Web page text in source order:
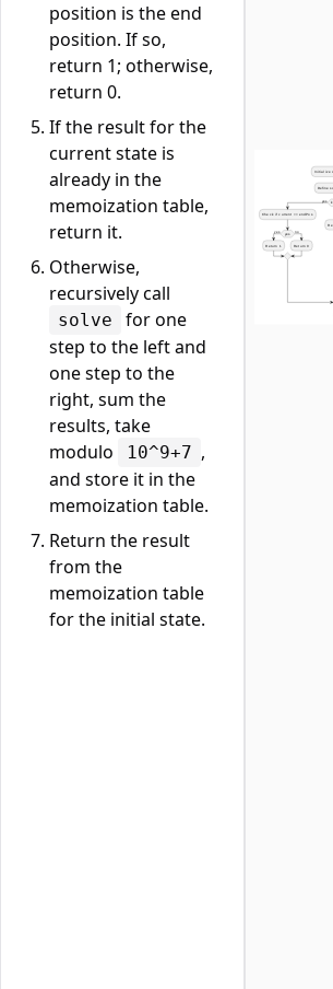
position is the end
position. If so,
return 1; otherwise,
return 0.
If the result for the
current state is
already in the
memoization table,
return it.
Otherwise,
recursively call
solve
for one
step to the left and
one step to the
right, sum the
results, take
modulo
10^9+7 ,
and store it in the
memoization table.
Return the result
from the
memoization table
for the initial state.